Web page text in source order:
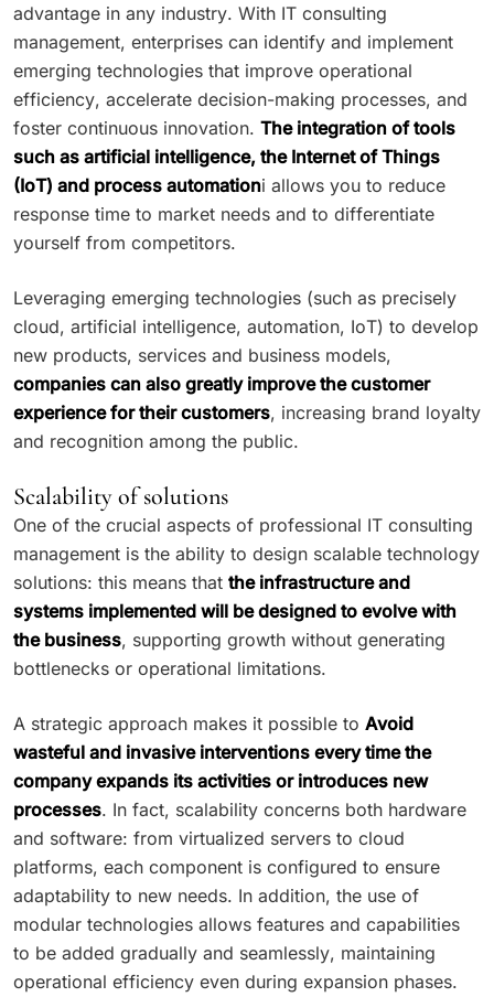
advantage in any industry. With IT consulting
management, enterprises can identify and implement
emerging technologies that improve operational
efficiency, accelerate decision-making processes, and
foster continuous innovation. The integration of tools
such as artificial intelligence, the Internet of Things
(IoT) and process automationi allows you to reduce
response time to market needs and to differentiate
yourself from competitors.
Leveraging emerging technologies (such as precisely
cloud, artificial intelligence, automation, IoT) to develop
new products, services and business models,
companies can also greatly improve the customer
experience for their customers, increasing brand loyalty
and recognition among the public.
Scalability of solutions
One of the crucial aspects of professional IT consulting
management is the ability to design scalable technology
solutions: this means that the infrastructure and
systems implemented will be designed to evolve with
the business, supporting growth without generating
bottlenecks or operational limitations.
A strategic approach makes it possible to Avoid
wasteful and invasive interventions every time the
company expands its activities or introduces new
processes. In fact, scalability concerns both hardware
and software: from virtualized servers to cloud
platforms, each component is configured to ensure
adaptability to new needs. In addition, the use of
modular technologies allows features and capabilities
to be added gradually and seamlessly, maintaining
operational efficiency even during expansion phases.